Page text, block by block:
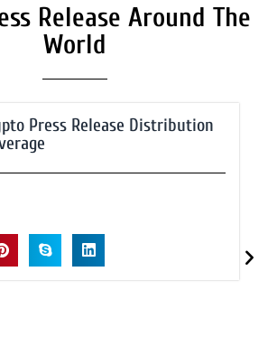
Release Around The
World
Press Release Distribution